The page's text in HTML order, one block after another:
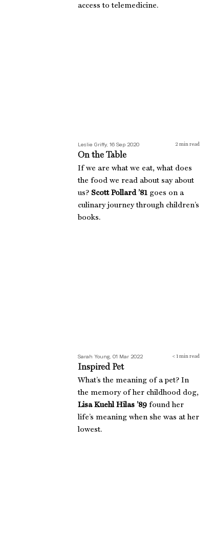
access to telemedicine.
Leslie Griffy, 16 Sep 2020 2 min read
On the Table
If we are what we eat, what does
the food we read about say about
us? Scott Pollard ’81 goes on a
culinary journey through children’s
books.
Sarah Young, 01 Mar 2022 < 1 min read
Inspired Pet
What’s the meaning of a pet? In
the memory of her childhood dog,
Lisa Kuehl Hilas ’89 found her
life’s meaning when she was at her
lowest.